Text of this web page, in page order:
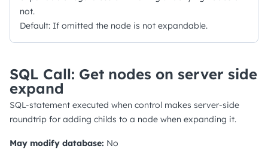
not.
Default: If omitted the node is not expandable.
SQL Call: Get nodes on server side
expand
SQL-statement executed when control makes server-side
roundtrip for adding childs to a node when expanding it.
May modify database: No